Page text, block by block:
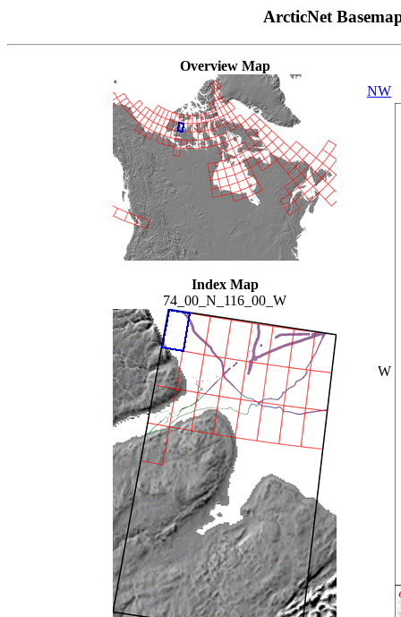
ArcticNet
Overview Map
Index Map
74_00_N_116_00_W
NW
W